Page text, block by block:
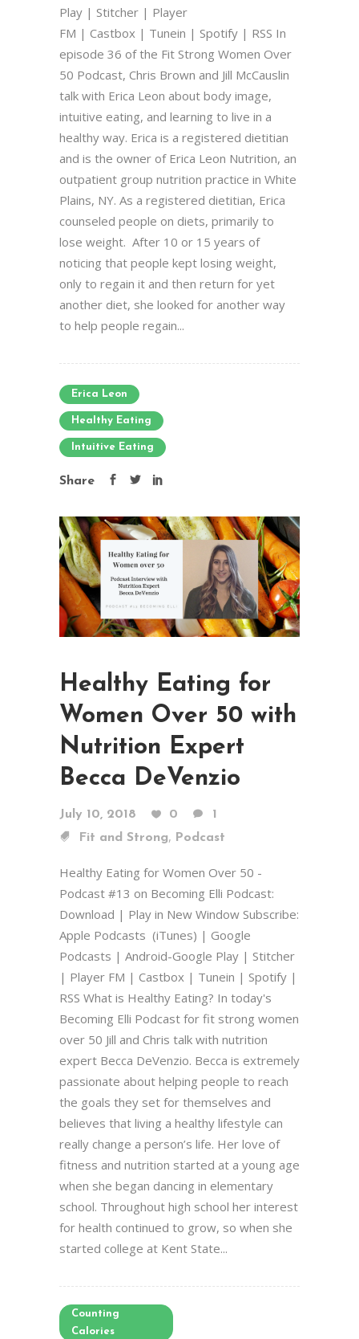
Play | Stitcher | Player
FM | Castbox | Tunein | Spotify | RSS In
episode 36 of the Fit Strong Women Over
50 Podcast, Chris Brown and Jill McCauslin
talk with Erica Leon about body image,
intuitive eating, and learning to live in a
healthy way. Erica is a registered dietitian
and is the owner of Erica Leon Nutrition, an
outpatient group nutrition practice in White
Plains, NY. As a registered dietitian, Erica
counseled people on diets, primarily to
lose weight. After 10 or 15 years of
noticing that people kept losing weight,
only to regain it and then return for yet
another diet, she looked for another way
to help people regain...
Erica Leon
Healthy Eating
Intuitive Eating
Share
Healthy Eating for
Women Over 50 with
Nutrition Expert
Becca DeVenzio
July 10, 2018 0
1
Fit and Strong, Podcast
Healthy Eating for Women Over 50 -
Podcast #13 on Becoming Elli Podcast:
Download | Play in New Window Subscribe:
Apple Podcasts (iTunes) | Google
Podcasts | Android-Google Play | Stitcher
| Player FM | Castbox | Tunein | Spotify |
RSS What is Healthy Eating? In today's
Becoming Elli Podcast for fit strong women
over 50 Jill and Chris talk with nutrition
expert Becca DeVenzio. Becca is extremely
passionate about helping people to reach
the goals they set for themselves and
believes that living a healthy lifestyle can
really change a person’s life. Her love of
fitness and nutrition started at a young age
when she began dancing in elementary
school. Throughout high school her interest
for health continued to grow, so when she
started college at Kent State...
Counting
Calories